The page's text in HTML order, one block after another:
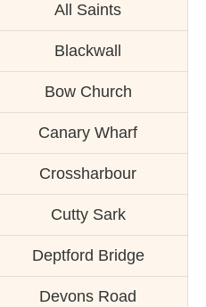
All Saints
Blackwall
Bow Church
Canary Wharf
Crossharbour
Cutty Sark
Deptford Bridge
Devons Road